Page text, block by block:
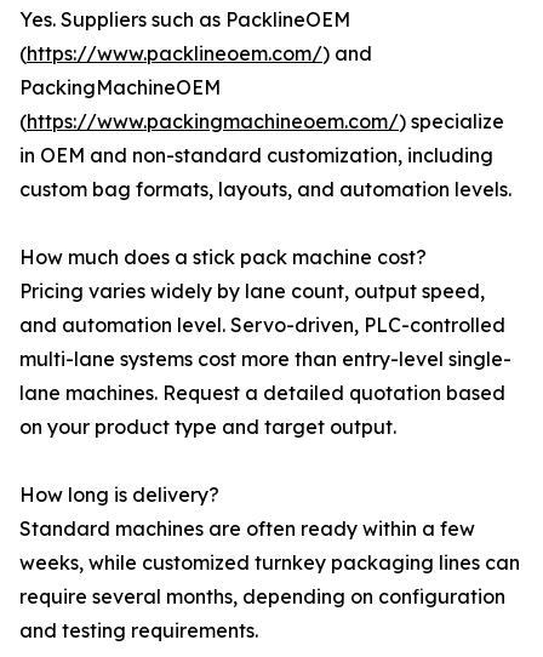
Yes. Suppliers such as PacklineOEM
(https://www.packlineoem.com/) and
PackingMachineOEM
(https://www.packingmachineoem.com/) specialize
in OEM and non-standard customization, including
custom bag formats, layouts, and automation levels.
How much does a stick pack machine cost?
Pricing varies widely by lane count, output speed,
and automation level. Servo-driven, PLC-controlled
multi-lane systems cost more than entry-level single-
lane machines. Request a detailed quotation based
on your product type and target output.
How long is delivery?
Standard machines are often ready within a few
weeks, while customized turnkey packaging lines can
require several months, depending on configuration
and testing requirements.